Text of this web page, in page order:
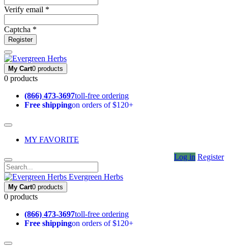
Verify email *
Captcha *
Register
My Cart0 products
0 products
(866) 473-3697toll-free ordering
Free shippingon orders of $120+
MY FAVORITE
Log in Register
Evergreen Herbs
My Cart0 products
0 products
(866) 473-3697toll-free ordering
Free shippingon orders of $120+